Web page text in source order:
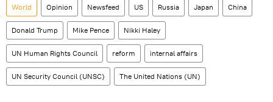
World Opinion Newsfeed US Russia Japan China
Donald Trump Mike Pence Nikki Haley
UN Human Rights Council reform internal affairs
UN Security Council (UNSC) The United Nations (UN)